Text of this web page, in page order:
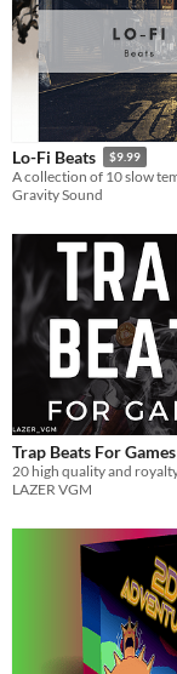
Lo-Fi Beats $9.99
Gravity Sound
Trap Beats For Games
LAZER VGM